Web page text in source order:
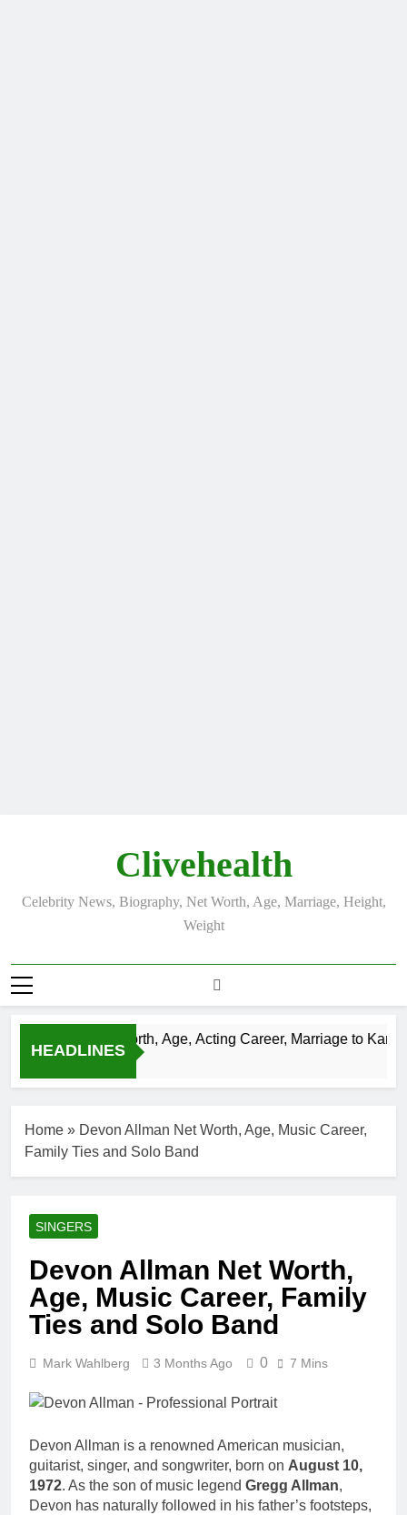
Clivehealth
Celebrity News, Biography, Net Worth, Age, Marriage, Height,
Weight
HEADLINES
Chatwin Net Worth, Age, Acting Career, Marriage to Karen
Home » Devon Allman Net Worth, Age, Music Career,
Family Ties and Solo Band
SINGERS
Devon Allman Net Worth,
Age, Music Career, Family
Ties and Solo Band
Mark Wahlberg 3 Months Ago 0 7 Mins
Devon Allman is a renowned American musician,
guitarist, singer, and songwriter, born on August 10,
1972. As the son of music legend Gregg Allman,
Devon has naturally followed in his father’s footsteps,